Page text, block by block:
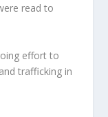
read to
effort to
trafficking in